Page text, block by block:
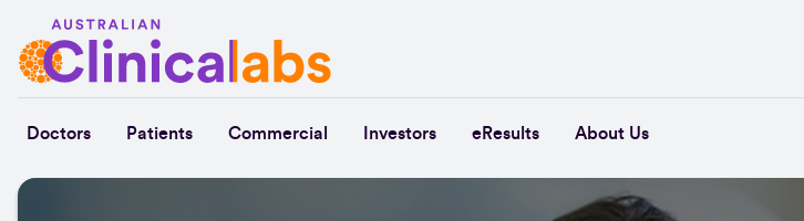
Doctors Patients Commercial Investors eResults About Us